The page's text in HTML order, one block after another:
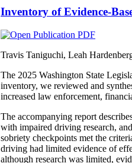
Inventory of Evidence-
Travis Taniguchi, Leah
The 2025 Washington State
inventory, we reviewed and
increased law enforcement,
The accompanying report
with impaired driving research,
sobriety checkpoints met the
driving had limited evidence of
although research was limited,